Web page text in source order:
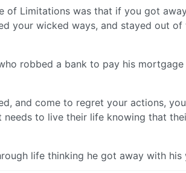
of Limitations was that if you got
your wicked ways, and stayed out of
robbed a bank to pay his
and come to regret your actions,
needs to live their life knowing that
life thinking he got away with his